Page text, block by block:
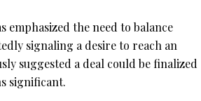
emphasized the need to balance
signaling a desire to reach an
suggested a deal could be finalized
significant.